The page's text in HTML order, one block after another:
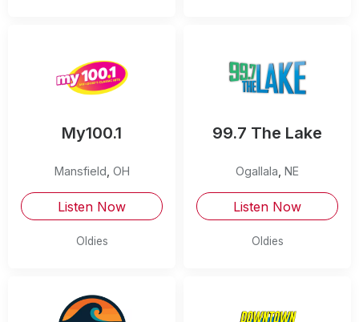
My100.1
Mansfield OH
Listen Now
Oldies
99.7 The Lake
Ogallala NE
Listen Now
Oldies